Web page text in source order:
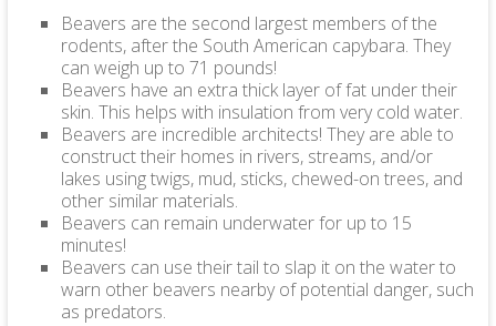
Beavers are the second largest members of the
rodents, after the South American capybara. They
can weigh up to 71 pounds!
Beavers have an extra thick layer of fat under their
skin. This helps with insulation from very cold water.
Beavers are incredible architects! They are able to
construct their homes in rivers, streams, and/or
lakes using twigs, mud, sticks, chewed-on trees, and
other similar materials.
Beavers can remain underwater for up to 15
minutes!
Beavers can use their tail to slap it on the water to
warn other beavers nearby of potential danger, such
as predators.